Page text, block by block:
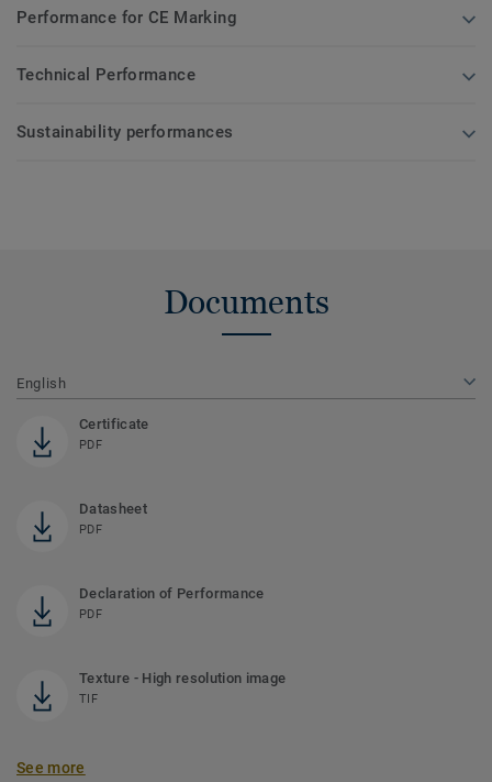
Performance for CE Marking
Technical Performance
Sustainability performances
Documents
English
Certificate
PDF
Datasheet
PDF
Declaration of Performance
PDF
Texture - High resolution image
TIF
See more